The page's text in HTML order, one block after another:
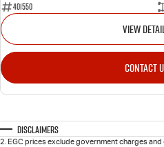
401550
VIEW
CONTACT
Disclaimers
2 EGC prices exclude government charges